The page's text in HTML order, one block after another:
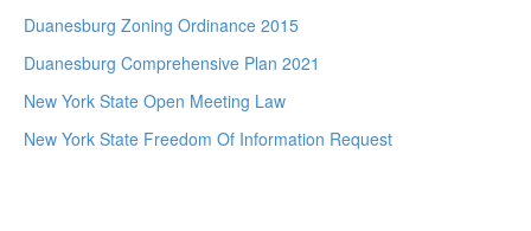
Duanesburg Zoning Ordinance 2015
Duanesburg Comprehensive Plan 2021
New York State Open Meeting Law
New York State Freedom Of Information Request